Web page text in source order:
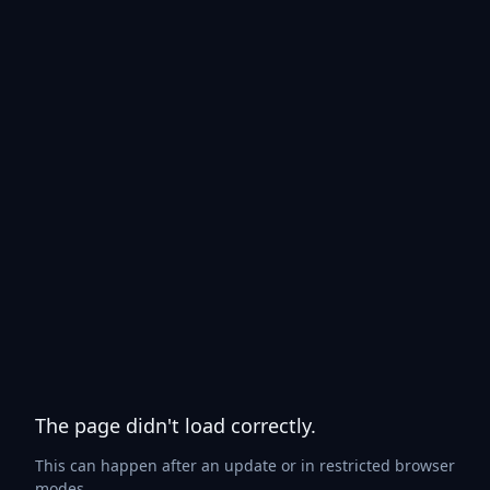
The page didn't load correctly.
This can happen after an update or in restricted browser